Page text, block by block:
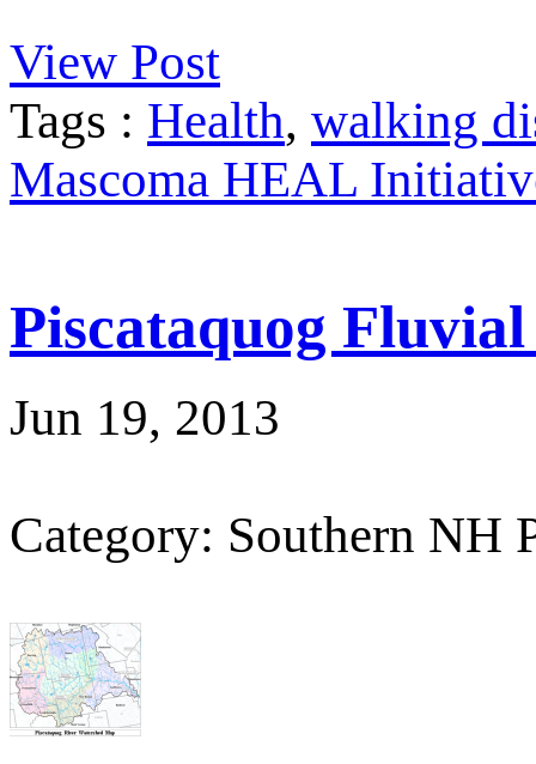
View Post
Tags : Health, walking
Mascoma HEAL
Piscataquog
Jun 19, 2013
Category: Southern NH